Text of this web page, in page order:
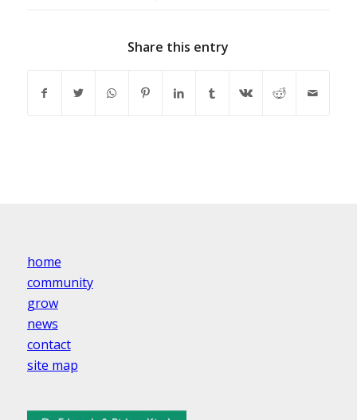
Share this entry
home
community
grow
news
contact
site map